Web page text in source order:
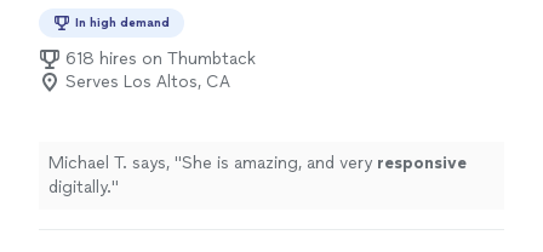
In high demand
618 hires on Thumbtack
Serves Los Altos, CA
Michael T. says, "She is amazing, and very responsive
digitally."